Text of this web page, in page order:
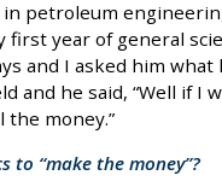
petroleum
year of general
and I asked him
and he said, “Well if I
the money.”
to “make the money”?